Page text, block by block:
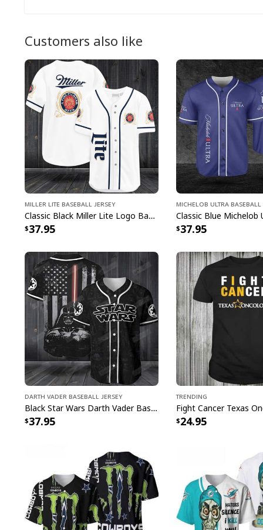
Customers also like
Miller Lite Baseball Jersey
Classic Black Miller Lite Logo Baseball Jersey A Fine Pilsner Beer
37.95
Michelob ULTRA Baseball
37.95
Darth Vader Baseball Jersey
Black Star Wars Darth Vader Baseball Jersey American Flag Gift For Friends
37.95
Trending
24.95